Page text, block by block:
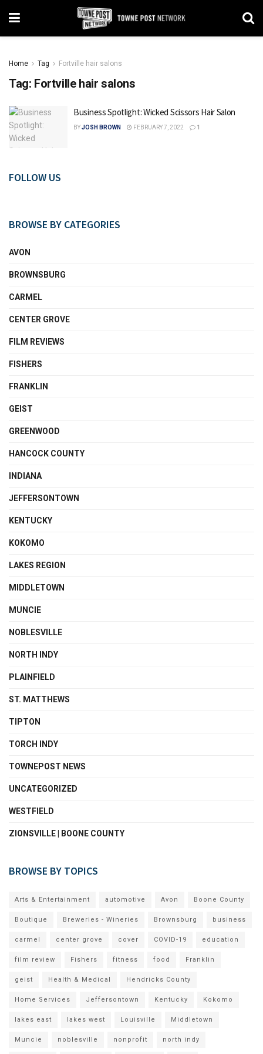
Home Tag Fortville hair salons
Tag: Fortville hair salons
Business Spotlight: Wicked Scissors Hair Salon
BYJOSH BROWN FEBRUARY 7, 2022 1
FOLLOW US
BROWSE BY CATEGORIES
AVON
BROWNSBURG
CARMEL
CENTER GROVE
FILM REVIEWS
FISHERS
FRANKLIN
GEIST
GREENWOOD
HANCOCK COUNTY
INDIANA
JEFFERSONTOWN
KENTUCKY
KOKOMO
LAKES REGION
MIDDLETOWN
MUNCIE
NOBLESVILLE
NORTH INDY
PLAINFIELD
ST. MATTHEWS
TIPTON
TORCH INDY
TOWNEPOST NEWS
UNCATEGORIZED
WESTFIELD
ZIONSVILLE | BOONE COUNTY
BROWSE BY TOPICS
Arts & Entertainment automotive Avon Boone County
Boutique Breweries - Wineries Brownsburg business
carmel center grove cover COVID-19 education
film review Fishers fitness food Franklin
geist Health & Medical Hendricks County
Home Services Jeffersontown Kentucky Kokomo
lakes east lakes west Louisville Middletown
Muncie noblesville nonprofit north indy